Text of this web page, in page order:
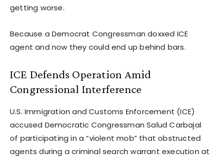
getting worse.
Because a Democrat Congressman doxxed ICE
agent and now they could end up behind bars.
ICE Defends Operation Amid
Congressional Interference
U.S. Immigration and Customs Enforcement (ICE)
accused Democratic Congressman Salud Carbajal
of participating in a “violent mob” that obstructed
agents during a criminal search warrant execution at